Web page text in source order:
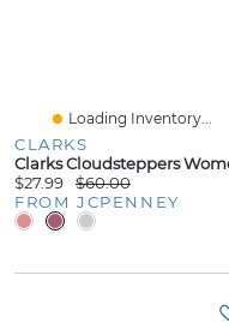
Loading Inventory...
CLARKS
$27.99
$60.00
FROM JCPENNEY